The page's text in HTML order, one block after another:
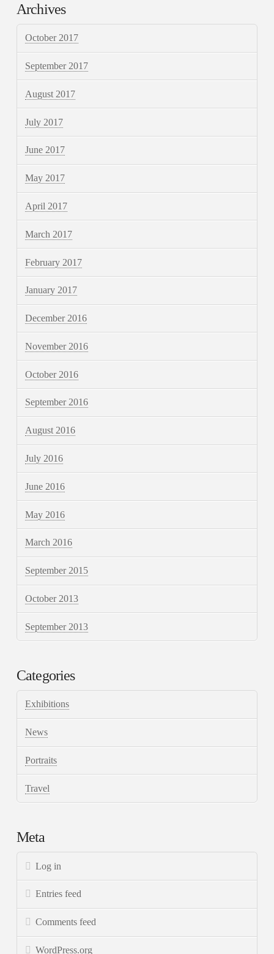
Archives
October 2017
September 2017
August 2017
July 2017
June 2017
May 2017
April 2017
March 2017
February 2017
January 2017
December 2016
November 2016
October 2016
September 2016
August 2016
July 2016
June 2016
May 2016
March 2016
September 2015
October 2013
September 2013
Categories
Exhibitions
News
Portraits
Travel
Meta
Log in
Entries feed
Comments feed
WordPress.org